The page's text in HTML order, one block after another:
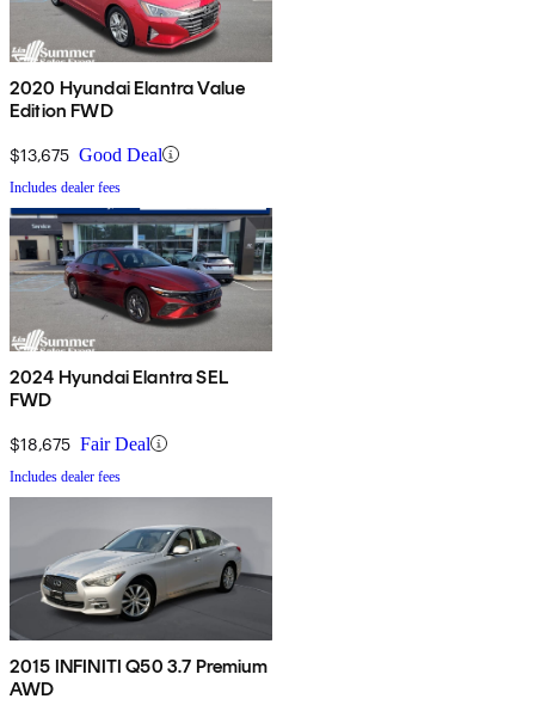
2020 Hyundai Elantra Value
Edition FWD
$13,675 Good Deal
Includes dealer fees
2024 Hyundai Elantra SEL
FWD
$18,675 Fair Deal
Includes dealer fees
2015 INFINITI Q50 3.7 Premium
AWD